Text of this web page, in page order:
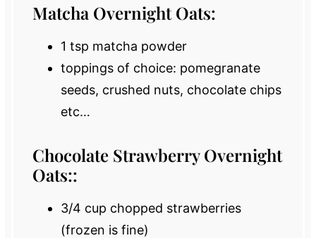
Matcha Overnight Oats:
1 tsp matcha powder
toppings of choice: pomegranate
seeds, crushed nuts, chocolate chips
etc…
Chocolate Strawberry Overnight
Oats::
3/4 cup chopped strawberries
(frozen is fine)